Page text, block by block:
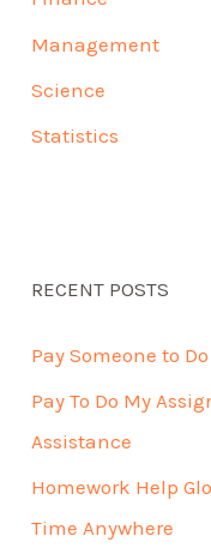
Management
Science
Statistics
RECENT POSTS
Pay Someone to
Pay To Do My
Assistance
Homework Help
Time Anywhere